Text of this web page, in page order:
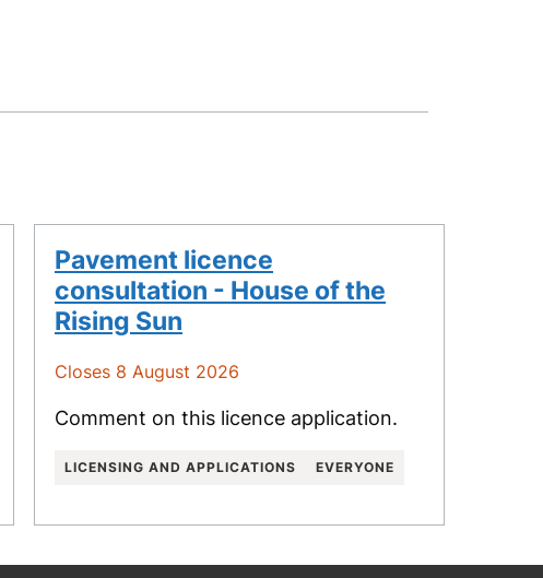
Pavement licence
consultation - House of the
Rising Sun
Closes 8 August 2026
Comment on this licence application.
LICENSING AND APPLICATIONS EVERYONE